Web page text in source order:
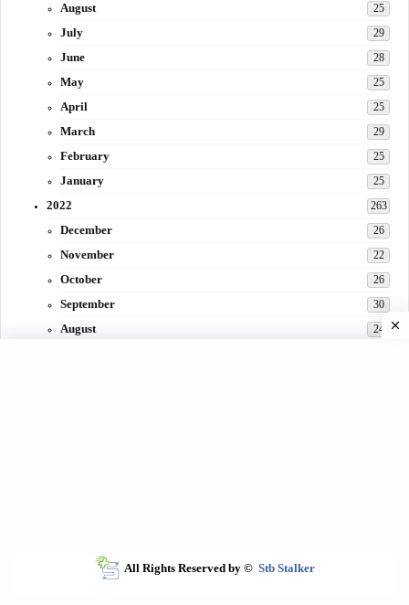
August 25
July 29
June 28
May 25
April 25
March 29
February 25
January 25
2022 263
December 26
November 22
October 26
September 30
August 24
All Rights Reserved by © Stb Stalker